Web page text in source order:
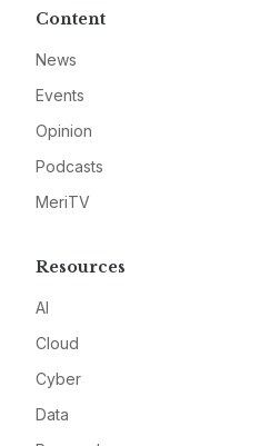
Content
News
Events
Opinion
Podcasts
MeriTV
Resources
AI
Cloud
Cyber
Data